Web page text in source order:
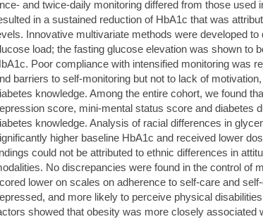
and twice-daily monitoring differed from those used
in a sustained reduction of HbA1c that was
Innovative multivariate methods were developed
load; the fasting glucose elevation was shown to
Poor compliance with intensified monitoring was
barriers to self-monitoring but not to lack of
knowledge. Among the entire cohort, we found
score, mini-mental status score and diabetes
knowledge. Analysis of racial differences in
higher baseline HbA1c and received lower
could not be attributed to ethnic differences in
No discrepancies were found in the control of
lower on scales on adherence to self-care and
and more likely to perceive physical
showed that obesity was more closely associated